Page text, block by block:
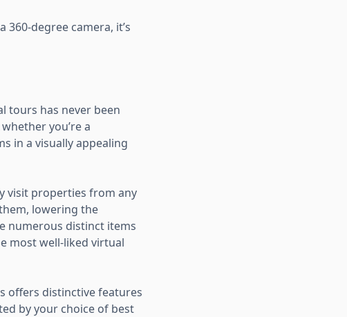
degree camera, it’s
tours has never been
you’re a
in a visually appealing
visit properties from any
lowering the
numerous distinct items
most well-liked virtual
offers distinctive features
by your choice of best